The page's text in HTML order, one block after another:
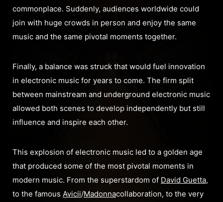
commonplace. Suddenly, audiences worldwide could
join with huge crowds in person and enjoy the same
music and the same pivotal moments together.
Finally, a balance was struck that would fuel innovation
in electronic music for years to come. The firm split
between mainstream and underground electronic music
allowed both scenes to develop independently but still
influence and inspire each other.
This explosion of electronic music led to a golden age
that produced some of the most pivotal moments in
modern music. From the superstardom of David Guetta,
to the famous Avicii/Madonnacollaboration, to the very